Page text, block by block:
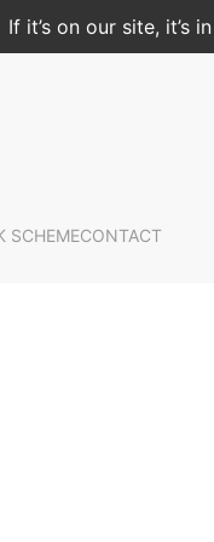
If it’s on our site, it’s
SCHEMECONTACT